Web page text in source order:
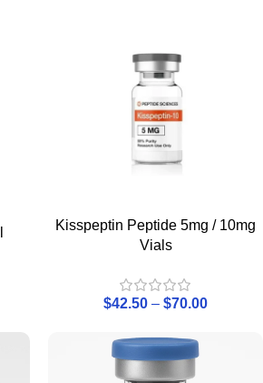
Kisspeptin Peptide 5mg / 10mg
Vials
$42.50 – $70.00